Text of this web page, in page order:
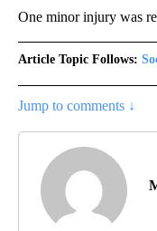
One minor injury was
Article Topic Follows:
Jump to comments ↓